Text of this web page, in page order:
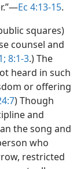
Ec 4:13-15.
squares)
counsel and
8:1-3.) The
heard in such
or offering
) Though
and
the song and
who
restricted